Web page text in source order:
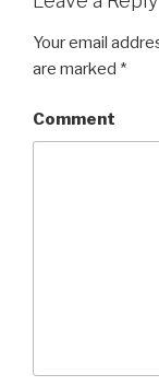
Your email
are marked *
Comment